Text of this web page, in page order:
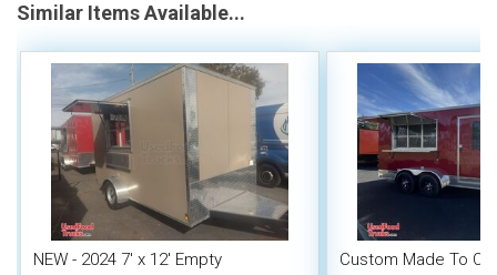
Similar Items Available...
NEW - 2024 7' x 12' Empty
Custom Made To